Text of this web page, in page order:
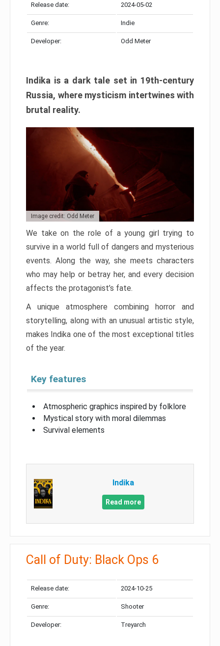
Release date: 2024-05-02
Genre: Indie
Developer: Odd Meter
Indika is a dark tale set in 19th-century
Russia, where mysticism intertwines with
brutal reality.
Image credit: Odd Meter
We take on the role of a young girl trying to
survive in a world full of dangers and mysterious
events. Along the way, she meets characters
who may help or betray her, and every decision
affects the protagonist’s fate.
A unique atmosphere combining horror and
storytelling, along with an unusual artistic style,
makes Indika one of the most exceptional titles
of the year.
Key features
Atmospheric graphics inspired by folklore
Mystical story with moral dilemmas
Survival elements
Indika
Read more
Call of Duty: Black Ops 6
Release date: 2024-10-25
Genre: Shooter
Developer: Treyarch